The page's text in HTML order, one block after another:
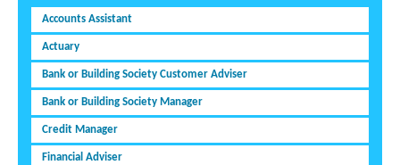
Accounts Assistant
Actuary
Bank or Building Society Customer Adviser
Bank or Building Society Manager
Credit Manager
Financial Adviser